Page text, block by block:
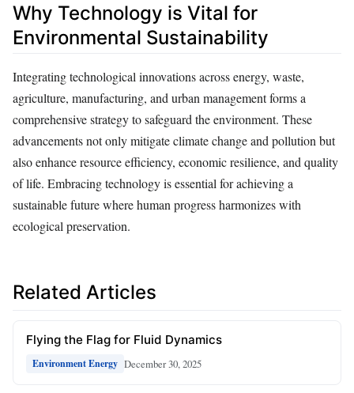
Why Technology is Vital for
Environmental Sustainability
Integrating technological innovations across energy, waste,
agriculture, manufacturing, and urban management forms a
comprehensive strategy to safeguard the environment. These
advancements not only mitigate climate change and pollution but
also enhance resource efficiency, economic resilience, and quality
of life. Embracing technology is essential for achieving a
sustainable future where human progress harmonizes with
ecological preservation.
Related Articles
Flying the Flag for Fluid Dynamics
Environment Energy December 30, 2025